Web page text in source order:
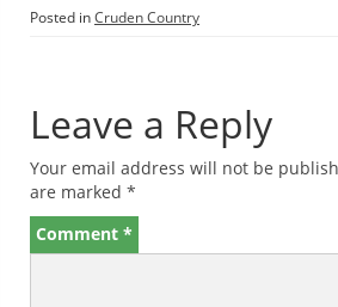
Posted inCruden Country
Leave a Reply
Your email address will not be
are marked *
Comment *